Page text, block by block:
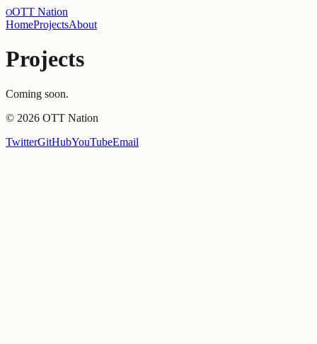
OOTT Nation
HomeProjectsAbout
Projects
Coming soon.
© 2026 OTT Nation
TwitterGitHubYouTubeEmail